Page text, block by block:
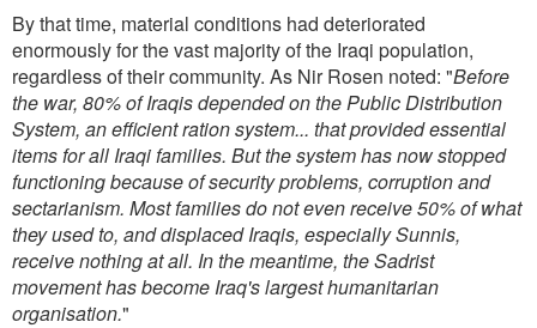
By that time, material conditions had deteriorated
enormously for the vast majority of the Iraqi population,
regardless of their community. As Nir Rosen noted: "Before
the war, 80% of Iraqis depended on the Public Distribution
System, an efficient ration system... that provided essential
items for all Iraqi families. But the system has now stopped
functioning because of security problems, corruption and
sectarianism. Most families do not even receive 50% of what
they used to, and displaced Iraqis, especially Sunnis,
receive nothing at all. In the meantime, the Sadrist
movement has become Iraq's largest humanitarian
organisation."